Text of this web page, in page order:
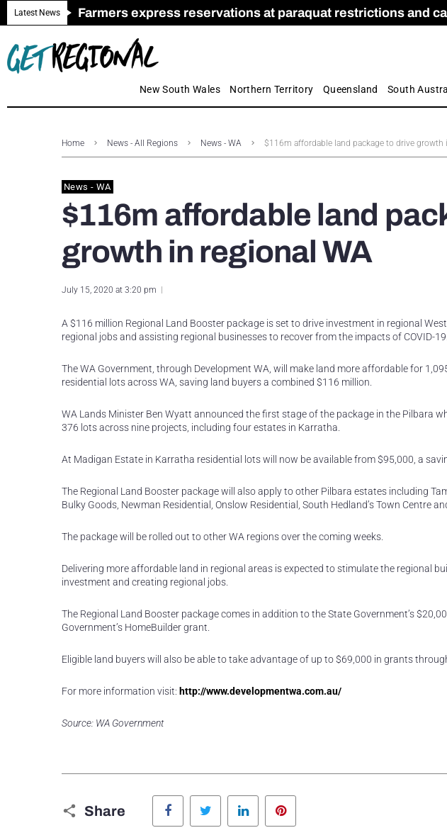
Latest News Farmers express reservations at paraquat restrictions and
Call for Greater Support for Employers as Apprenticeship
New look magazine for FENCES & GATES
Farmer confidence plummets amid crisis
Royal Far West welcomes Early Education and Care
Gas exploration safeguards questioned by farmers
New South Wales Northern Territory Queensland South
Home News - All Regions News - WA $116m affordable land package to drive growth
News - WA
$116m affordable land
growth in regional WA
July 15, 2020 at 3:20 pm
A $116 million Regional Land Booster package is set to drive investment in regional
regional jobs and assisting regional businesses to recover from the impacts of COVID-19.
The WA Government, through Development WA, will make land more affordable for
residential lots across WA, saving land buyers a combined $116 million.
WA Lands Minister Ben Wyatt announced the first stage of the package in the Pilbara
376 lots across nine projects, including four estates in Karratha.
At Madigan Estate in Karratha residential lots will now be available from $95,000, a
The Regional Land Booster package will also apply to other Pilbara estates including
Bulky Goods, Newman Residential, Onslow Residential, South Hedland’s Town Centre
The package will be rolled out to other WA regions over the coming weeks.
Delivering more affordable land in regional areas is expected to stimulate the regional
investment and creating regional jobs.
The Regional Land Booster package comes in addition to the State Government’s
Government’s HomeBuilder grant.
Eligible land buyers will also be able to take advantage of up to $69,000 in grants
For more information visit: http://www.developmentwa.com.au/
Source: WA Government
Share
Facebook Twitter LinkedIn